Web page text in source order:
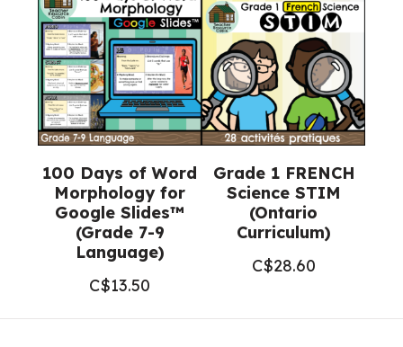
100 Days of Word
Morphology for
Google Slides™
(Grade 7-9
Language)
C$13.50
Grade 1 FRENCH
Science STIM
(Ontario
Curriculum)
C$28.60